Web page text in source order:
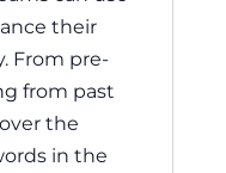
their
From pre-
from past
the
in the